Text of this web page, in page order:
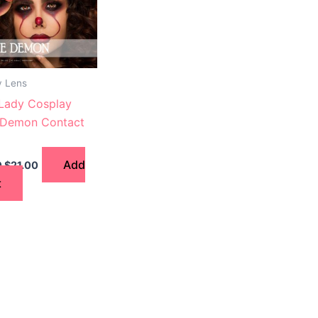
Lens
Cosplay
Contact
$21.00
Add